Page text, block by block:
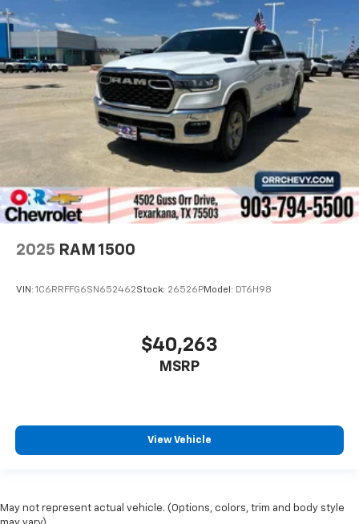
2025 RAM 1500
VIN: 1C6RRFFG6SN652462Stock: 26526PModel: DT6H98
$40,263
MSRP
View Vehicle
May not represent actual vehicle. (Options, colors, trim and body style